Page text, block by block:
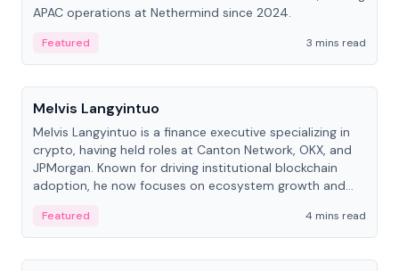
APAC operations at Nethermind since 2024.
Featured
3 mins read
People
Melvis Langyintuo
Melvis Langyintuo is a finance executive specializing in
crypto, having held roles at Canton Network, OKX, and
JPMorgan. Known for driving institutional blockchain
adoption, he now focuses on ecosystem growth and
Featured
4 mins read
People